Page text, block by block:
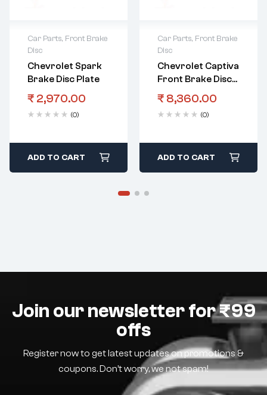
Car Parts, Front Brake
Disc
Chevrolet Spark
Brake Disc Plate
₹ 2,970.00
(0)
ADD TO CART
Car Parts, Front Brake
Disc
Chevrolet Captiva
Front Brake Disc
Plate
₹ 8,360.00
(0)
ADD TO CART
Join our newsletter for ₹99
offs
Register now to get latest updates on promotions &
coupons. Don’t worry, we not spam!